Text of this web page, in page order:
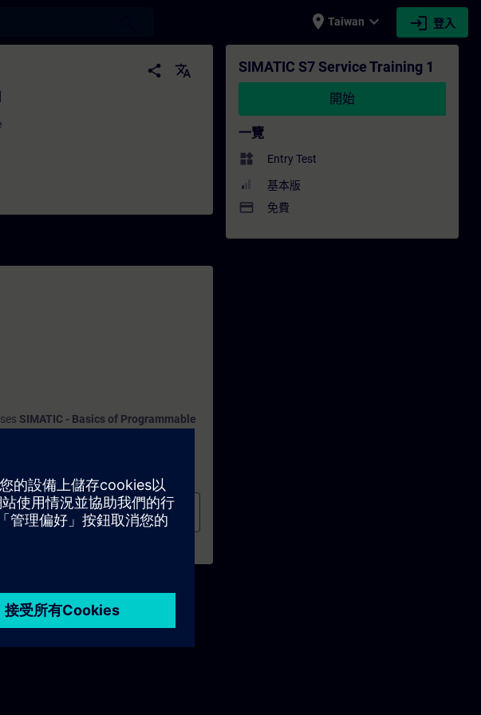
place Taiwan expand_more login 登入
- 專業發展 | SITRAIN
share translate
SIMATIC - Basics of Programmable
SIMATIC S7 Service Training 1
開始
一覽
widgets Entry Test
基本版
payment 免費